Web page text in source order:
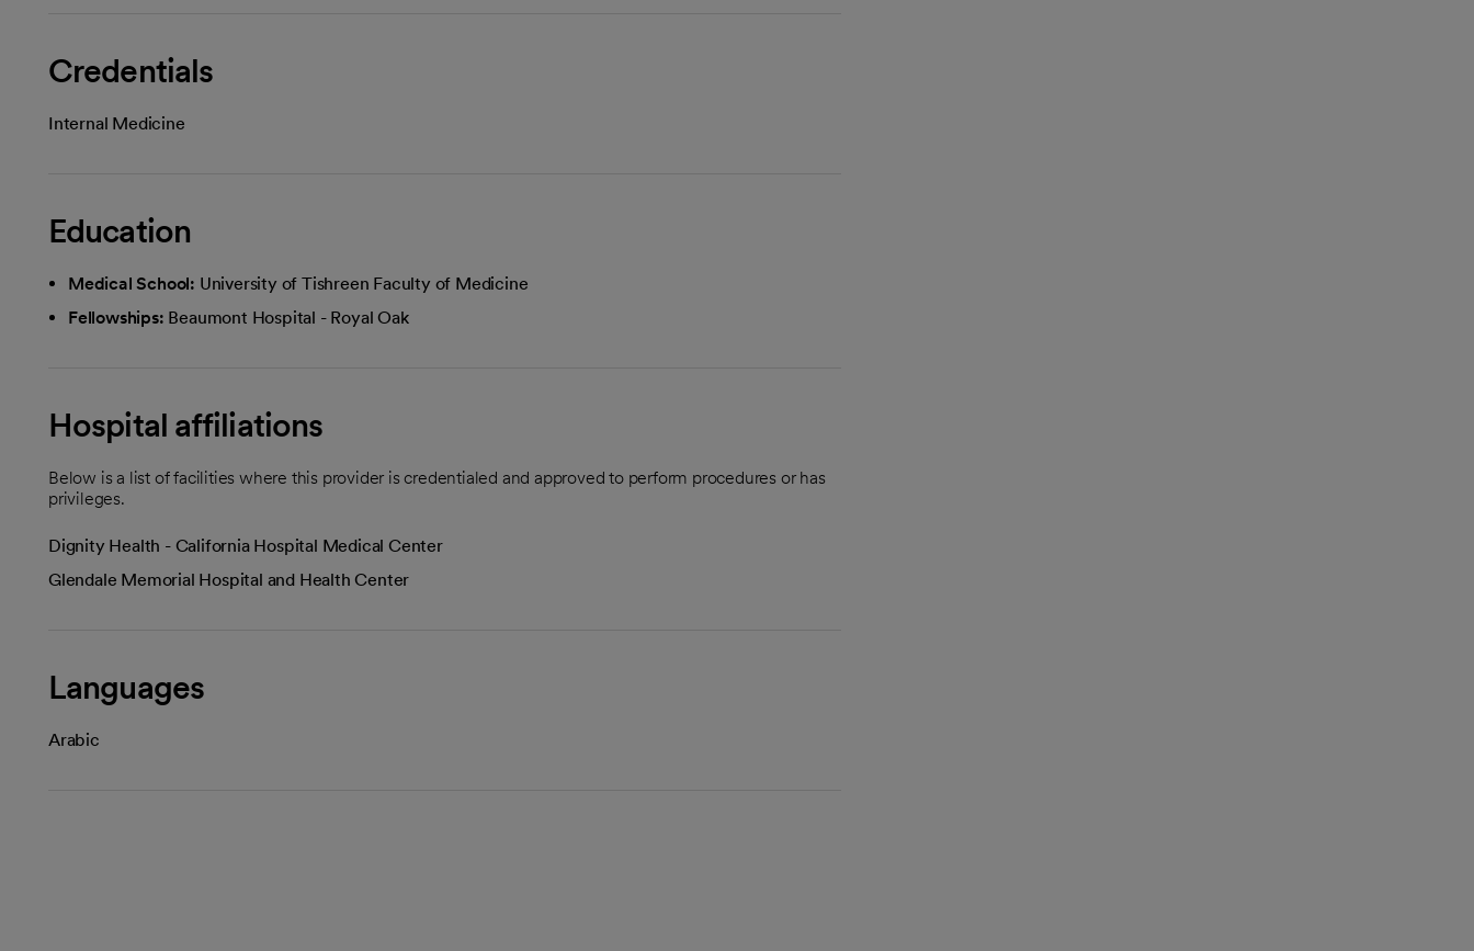
Credentials
Internal Medicine
Education
Medical School: University of Tishreen Faculty of Medicine
Fellowships: Beaumont Hospital - Royal Oak
Hospital affiliations
Below is a list of facilities where this provider is credentialed and approved to perform procedures or has
privileges.
Dignity Health - California Hospital Medical Center
Glendale Memorial Hospital and Health Center
Languages
Arabic